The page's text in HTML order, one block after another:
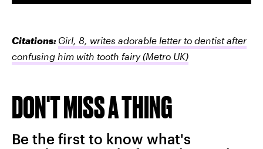
Citations: Girl, 8, writes adorable letter to dentist after
confusing him with tooth fairy(Metro UK)
DON'T MISS A THING
Be the first to know what's